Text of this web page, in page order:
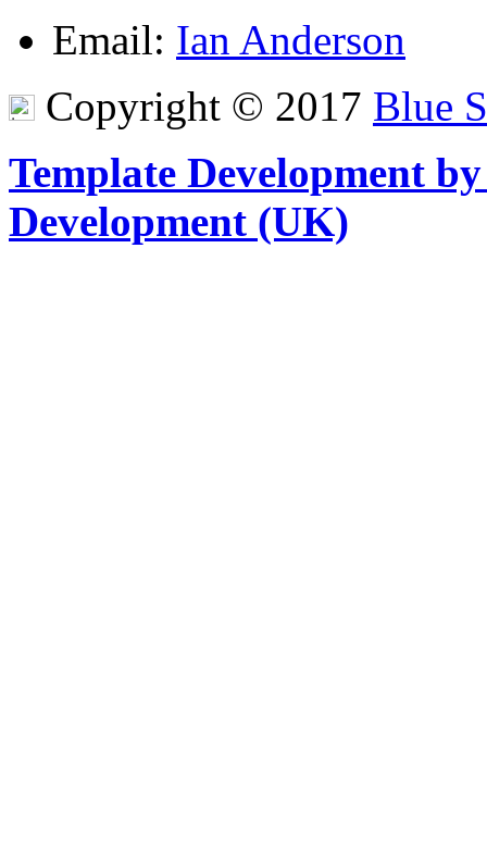
Email: Ian Anderson
Copyright © 2017 Blue
Template Development
Development (UK)